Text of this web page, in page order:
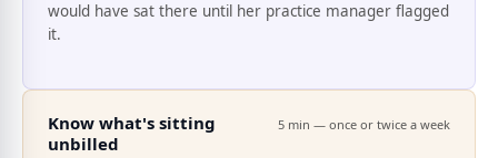
would have sat there until her practice manager flagged
it.
Know what's sitting
unbilled
5 min — once or twice a week